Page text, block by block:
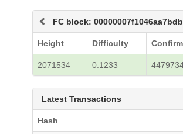
FC block:
Height Difficulty
2071534 0.1233
Latest Transactions
Hash